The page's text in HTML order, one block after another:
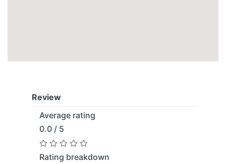
Review
Average rating
0.0 / 5
Rating breakdown